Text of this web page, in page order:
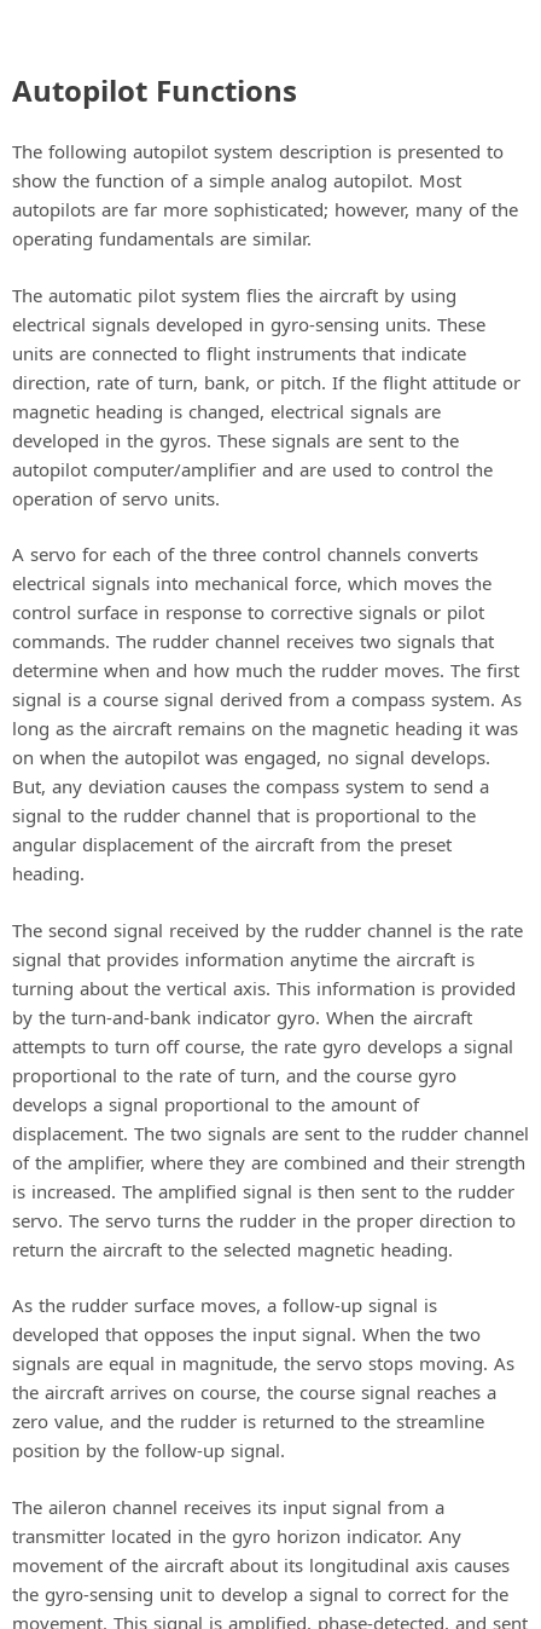
Autopilot Functions
The following autopilot system description is presented to
show the function of a simple analog autopilot. Most
autopilots are far more sophisticated; however, many of the
operating fundamentals are similar.
The automatic pilot system flies the aircraft by using
electrical signals developed in gyro-sensing units. These
units are connected to flight instruments that indicate
direction, rate of turn, bank, or pitch. If the flight attitude or
magnetic heading is changed, electrical signals are
developed in the gyros. These signals are sent to the
autopilot computer/amplifier and are used to control the
operation of servo units.
A servo for each of the three control channels converts
electrical signals into mechanical force, which moves the
control surface in response to corrective signals or pilot
commands. The rudder channel receives two signals that
determine when and how much the rudder moves. The first
signal is a course signal derived from a compass system. As
long as the aircraft remains on the magnetic heading it was
on when the autopilot was engaged, no signal develops.
But, any deviation causes the compass system to send a
signal to the rudder channel that is proportional to the
angular displacement of the aircraft from the preset
heading.
The second signal received by the rudder channel is the rate
signal that provides information anytime the aircraft is
turning about the vertical axis. This information is provided
by the turn-and-bank indicator gyro. When the aircraft
attempts to turn off course, the rate gyro develops a signal
proportional to the rate of turn, and the course gyro
develops a signal proportional to the amount of
displacement. The two signals are sent to the rudder channel
of the amplifier, where they are combined and their strength
is increased. The amplified signal is then sent to the rudder
servo. The servo turns the rudder in the proper direction to
return the aircraft to the selected magnetic heading.
As the rudder surface moves, a follow-up signal is
developed that opposes the input signal. When the two
signals are equal in magnitude, the servo stops moving. As
the aircraft arrives on course, the course signal reaches a
zero value, and the rudder is returned to the streamline
position by the follow-up signal.
The aileron channel receives its input signal from a
transmitter located in the gyro horizon indicator. Any
movement of the aircraft about its longitudinal axis causes
the gyro-sensing unit to develop a signal to correct for the
movement. This signal is amplified, phase-detected, and sent